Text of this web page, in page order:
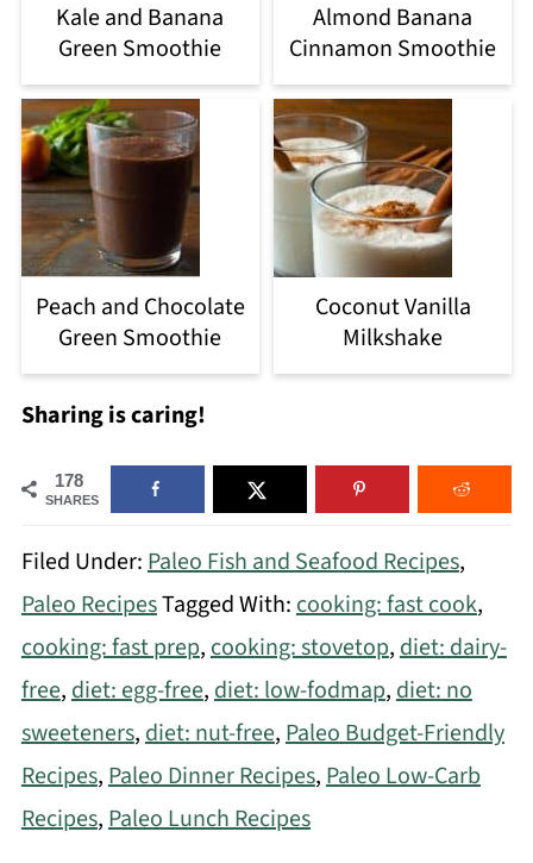
Kale and Banana
Green Smoothie
Almond Banana
Cinnamon Smoothie
Peach and Chocolate
Green Smoothie
Coconut Vanilla
Milkshake
Sharing is caring!
178
SHARES
Filed Under:Paleo Fish and Seafood Recipes,
Paleo RecipesTagged With:cooking: fast cook,
cooking: fast prep,cooking: stovetop,diet: dairy-
free,diet: egg-free,diet: low-fodmap,diet: no
sweeteners,diet: nut-free,Paleo Budget-Friendly
Recipes,Paleo Dinner Recipes,Paleo Low-Carb
Recipes,Paleo Lunch Recipes